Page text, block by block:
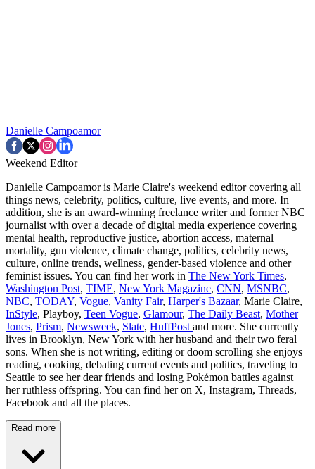
Danielle Campoamor
Weekend Editor
Danielle Campoamor is Marie Claire's weekend editor covering all
things news, celebrity, politics, culture, live events, and more. In
addition, she is an award-winning freelance writer and former NBC
journalist with over a decade of digital media experience covering
mental health, reproductive justice, abortion access, maternal
mortality, gun violence, climate change, politics, celebrity news,
culture, online trends, wellness, gender-based violence and other
feminist issues. You can find her work in The New York Times,
Washington Post, TIME, New York Magazine, CNN, MSNBC,
NBC, TODAY, Vogue, Vanity Fair, Harper's Bazaar, Marie Claire,
InStyle, Playboy, Teen Vogue, Glamour, The Daily Beast, Mother
Jones, Prism, Newsweek, Slate, HuffPost and more. She currently
lives in Brooklyn, New York with her husband and their two feral
sons. When she is not writing, editing or doom scrolling she enjoys
reading, cooking, debating current events and politics, traveling to
Seattle to see her dear friends and losing Pokémon battles against
her ruthless offspring. You can find her on X, Instagram, Threads,
Facebook and all the places.
Read more